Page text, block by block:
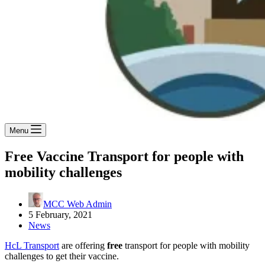
Menu
Free Vaccine Transport for people with
mobility challenges
MCC Web Admin
5 February, 2021
News
HcL Transport are offering free transport for people with mobility
challenges to get their vaccine.